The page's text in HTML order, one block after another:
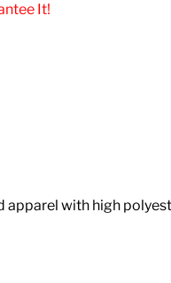
It!
with high